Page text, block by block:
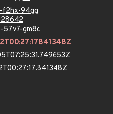
f2hx-94gg
28642
57v7-gm8c